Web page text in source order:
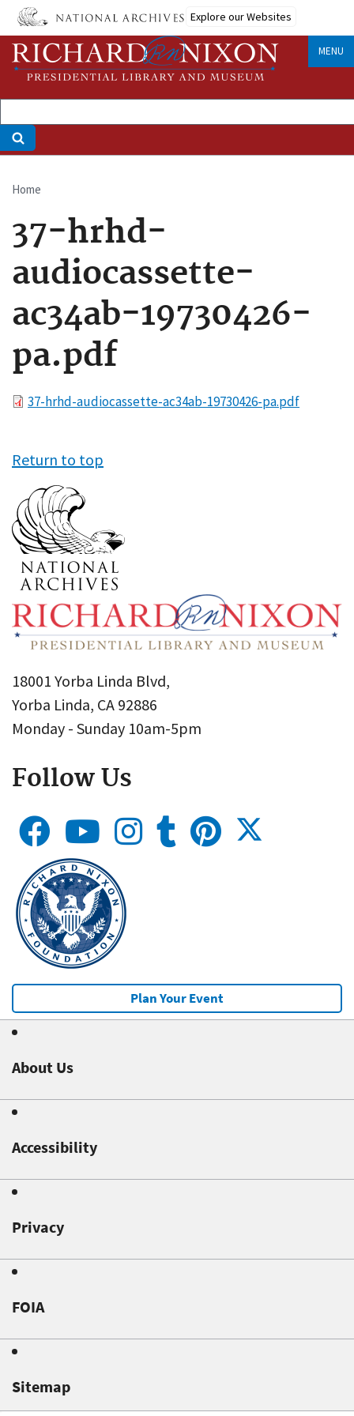
Skip
main
content
Explore our Websites
MENU
Breadcrumb
Home
37-hrhd-
audiocassette-
ac34ab-19730426-
pa.pdf
File37-hrhd-audiocassette-ac34ab-19730426-pa.pdf
Return to top
18001 Yorba Linda Blvd,
Yorba Linda, CA 92886
Monday - Sunday 10am-5pm
Follow Us
Plan Your Event
About Us
Accessibility
Privacy
FOIA
Sitemap